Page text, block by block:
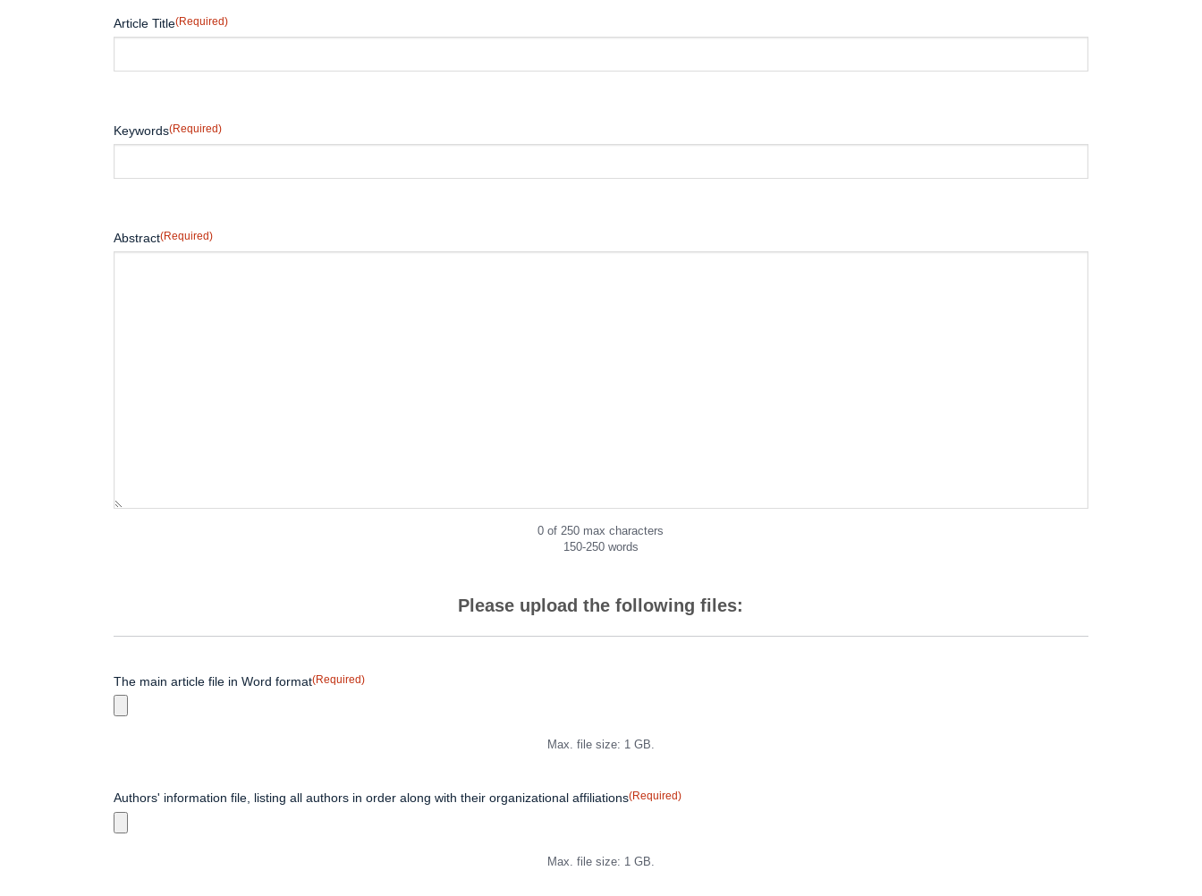
Article Title(Required)
Keywords(Required)
Abstract(Required)
0 of 250 max characters
150-250 words
Please upload the following files:
The main article file in Word format(Required)
Max. file size: 1 GB.
Authors' information file, listing all authors in order along with their organizational affiliations(Required)
Max. file size: 1 GB.